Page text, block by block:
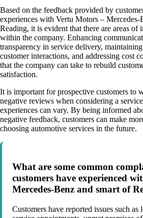
Based on the feedback provided by
experiences with Vertu Motors – Mercedes-
Reading, it is evident that there are areas of
within the company. Enhancing
transparency in service delivery,
customer interactions, and addressing cost
that the company can take to rebuild
satisfaction.
It is important for prospective customers to
negative reviews when considering a
experiences can vary. By being informed
negative feedback, customers can make
choosing automotive services in the future.
What are some common
customers have experienced
Mercedes-Benz and smart of
Customers have reported issues such